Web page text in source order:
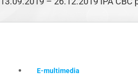
E-multimedia